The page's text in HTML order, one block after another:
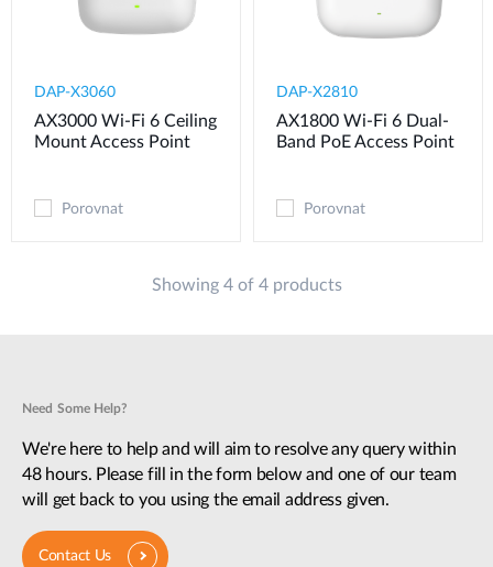
DAP-X3060
AX3000 Wi-Fi 6 Ceiling
Mount Access Point
Porovnat
DAP-X2810
AX1800 Wi-Fi 6 Dual-
Band PoE Access Point
Porovnat
Showing 4 of 4 products
Need Some Help?
We're here to help and will aim to resolve any query within
48 hours. Please fill in the form below and one of our team
will get back to you using the email address given.
Contact Us